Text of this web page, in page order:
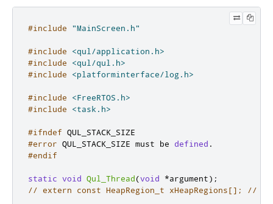
#include "MainScreen.h"
#include
<qul/application.h>
#include
<qul/qul.h>
#include
<platforminterface/log.h>
#include
<FreeRTOS.h>
#include
<task.h>
#ifndef QUL_STACK_SIZE
#error QUL_STACK_SIZE must be defined .
#endif
static void Qul_Thread(void *argument);
// extern const HeapRegion_t xHeapRegions[]; //